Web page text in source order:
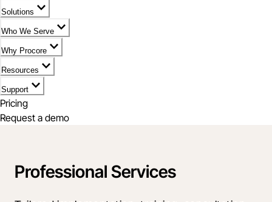
Solutions
Who We Serve
Why Procore
Resources
Support
Pricing
Request a demo
Professional Services